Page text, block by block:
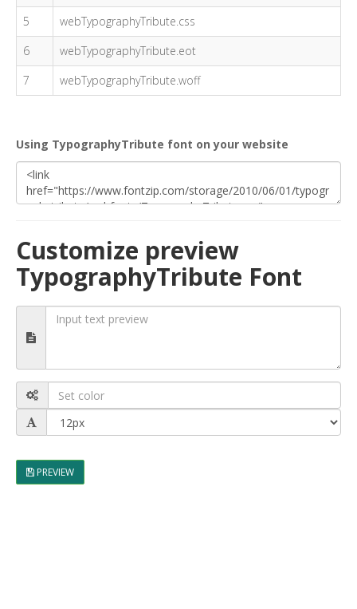
5
webTypographyTribute.css
6
webTypographyTribute.eot
7
webTypographyTribute.woff
Using TypographyTribute font on your website
Customize preview
TypographyTribute Font
PREVIEW